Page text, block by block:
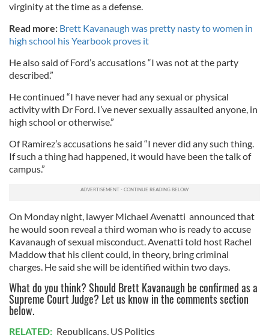
virginity at the time as a defense.
Read more: Brett Kavanaugh was pretty nasty to women in
high school his Yearbook proves it
He also said of Ford’s accusations “I was not at the party
described.”
He continued “I have never had any sexual or physical
activity with Dr Ford. I’ve never sexually assaulted anyone, in
high school or otherwise.”
Of Ramirez’s accusations he said “I never did any such thing.
If such a thing had happened, it would have been the talk of
campus.”
On Monday night, lawyer Michael Avenatti announced that
he would soon reveal a third woman who is ready to accuse
Kavanaugh of sexual misconduct. Avenatti told host Rachel
Maddow that his client could, in theory, bring criminal
charges. He said she will be identified within two days.
What do you think? Should Brett Kavanaugh be confirmed as a
Supreme Court Judge? Let us know in the comments section
below.
RELATED: Republicans, US Politics